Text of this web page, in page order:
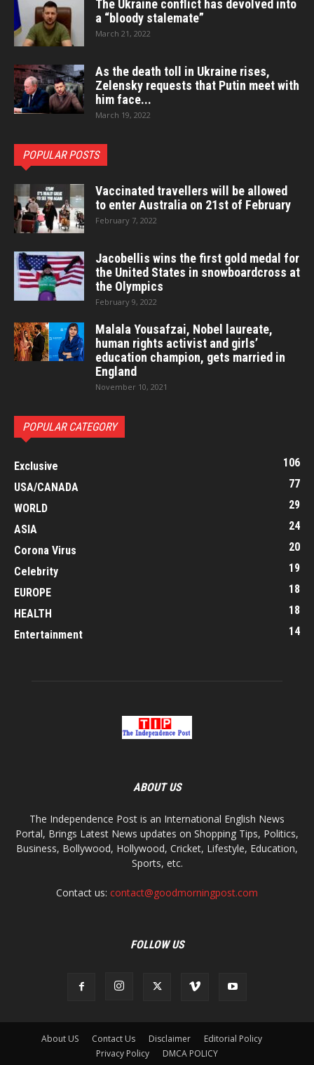
The Ukraine conflict has devolved into
a “bloody stalemate”
March 21, 2022
As the death toll in Ukraine rises,
Zelensky requests that Putin meet with
him face...
March 19, 2022
POPULAR POSTS
Vaccinated travellers will be allowed
to enter Australia on 21st of February
February 7, 2022
Jacobellis wins the first gold medal for
the United States in snowboardcross at
the Olympics
February 9, 2022
Malala Yousafzai, Nobel laureate,
human rights activist and girls’
education champion, gets married in
England
November 10, 2021
POPULAR CATEGORY
Exclusive
106
USA/CANADA
77
WORLD
29
ASIA
24
Corona Virus
20
Celebrity
19
EUROPE
18
HEALTH
18
Entertainment
14
ABOUT US
The Independence Post is an International English News
Portal, Brings Latest News updates on Shopping Tips, Politics,
Business, Bollywood, Hollywood, Cricket, Lifestyle, Education,
Sports, etc.
Contact us: contact@goodmorningpost.com
FOLLOW US
About US Contact Us Disclaimer
Editorial Policy
Privacy Policy
DMCA POLICY